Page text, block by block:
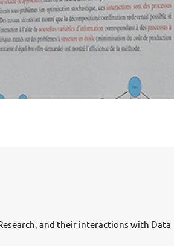
and their interactions with Data